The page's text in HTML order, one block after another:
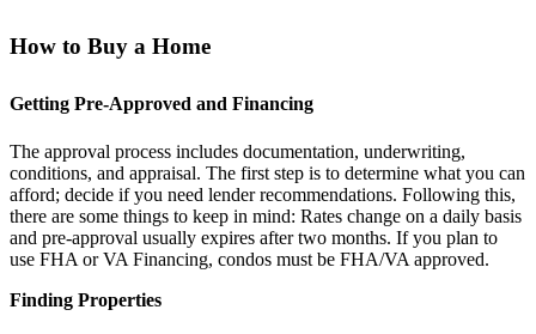
How to Buy a Home
Getting Pre-Approved and Financing
The approval process includes documentation, underwriting,
conditions, and appraisal. The first step is to determine what you can
afford; decide if you need lender recommendations. Following this,
there are some things to keep in mind: Rates change on a daily basis
and pre-approval usually expires after two months. If you plan to
use FHA or VA Financing, condos must be FHA/VA approved.
Finding Properties